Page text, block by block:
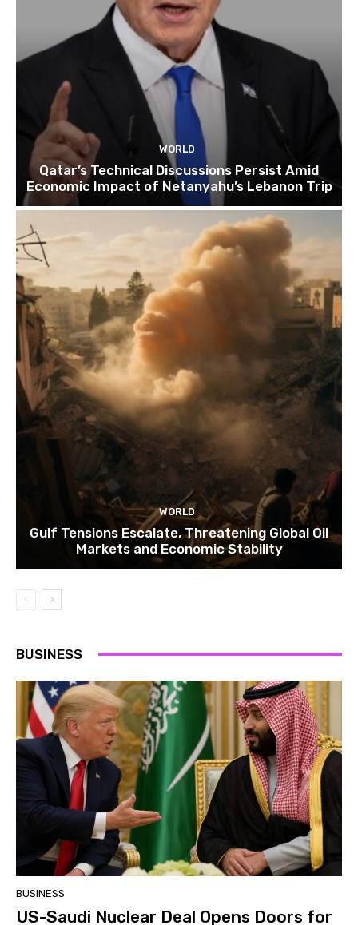
WORLD
Qatar’s Technical Discussions Persist Amid
Economic Impact of Netanyahu’s Lebanon Trip
WORLD
Gulf Tensions Escalate, Threatening Global Oil
Markets and Economic Stability
BUSINESS
BUSINESS
US-Saudi Nuclear Deal Opens Doors for